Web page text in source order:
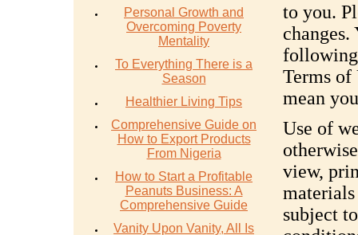
Personal Growth and
Overcoming Poverty
Mentality
To Everything There is a
Season
Healthier Living Tips
Comprehensive Guide on
How to Export Products
From Nigeria
How to Start a Profitable
Peanuts Business: A
Comprehensive Guide
Vanity Upon Vanity, All Is
to you.
following
Terms of
mean
Use of
view,
subject